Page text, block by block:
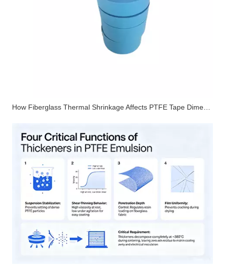
How Fiberglass Thermal Shrinkage Affects PTFE Tape Dimensional Stability